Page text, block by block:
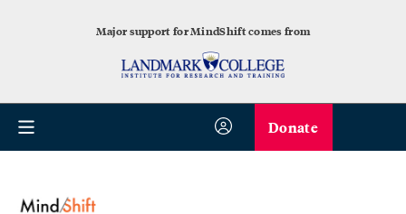
Major support for MindShift comes from
Donate